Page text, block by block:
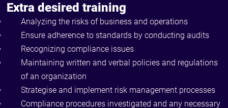
Extra desired training
Analyzing the risks of business and operations
Ensure adherence to standards by conducting audits
Recognizing compliance issues
Maintaining written and verbal policies and regulations
of an organization
Strategise and implement risk management processes
Compliance procedures investigated and any necessary